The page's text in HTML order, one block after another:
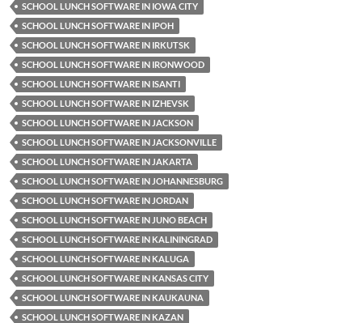
SCHOOL LUNCH SOFTWARE IN IOWA CITY
SCHOOL LUNCH SOFTWARE IN IPOH
SCHOOL LUNCH SOFTWARE IN IRKUTSK
SCHOOL LUNCH SOFTWARE IN IRONWOOD
SCHOOL LUNCH SOFTWARE IN ISANTI
SCHOOL LUNCH SOFTWARE IN IZHEVSK
SCHOOL LUNCH SOFTWARE IN JACKSON
SCHOOL LUNCH SOFTWARE IN JACKSONVILLE
SCHOOL LUNCH SOFTWARE IN JAKARTA
SCHOOL LUNCH SOFTWARE IN JOHANNESBURG
SCHOOL LUNCH SOFTWARE IN JORDAN
SCHOOL LUNCH SOFTWARE IN JUNO BEACH
SCHOOL LUNCH SOFTWARE IN KALININGRAD
SCHOOL LUNCH SOFTWARE IN KALUGA
SCHOOL LUNCH SOFTWARE IN KANSAS CITY
SCHOOL LUNCH SOFTWARE IN KAUKAUNA
SCHOOL LUNCH SOFTWARE IN KAZAN